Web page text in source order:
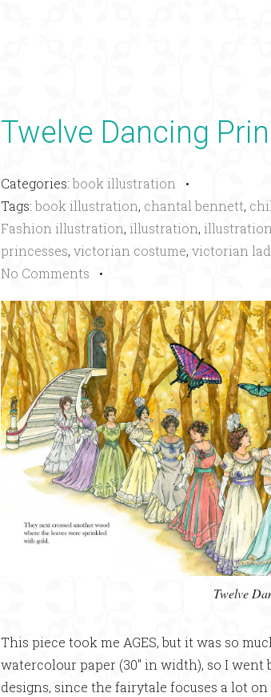
Twelve Dancing
Categories:book illustration •
Tags:book illustration, chantal bennett,
Fashion illustration, illustration,
princesses, victorian costume, victorian
No Comments •
Twelve
This piece took me AGES, but it was so
watercolour paper (30″ in width), so I
designs, since the fairytale focuses a lot